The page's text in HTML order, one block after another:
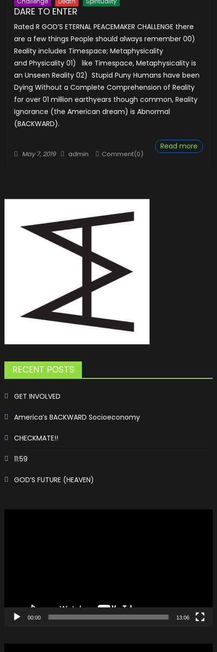
DARE TO ENTER
Rated R GOD’S ETERNAL PEACEMAKER CHALLENGE there
are a few things People should always remember 00)
Reality includes Timespace; Metaphysicality
and Physicality 01) like Timespace, Metaphysicality is
an Unseen Reality 02) Stupid Puny Humans have been
Dying Without a Complete Comprehension of Reality
for over 01 million earthyears though common, Reality
Ignorance (the American dream) is Abnormal
(BACKWARD).
Read more
Posted
May 7, 2019 Author
admin Comment(0)
RECENT POSTS
GET INVOLVED
America’s BACKWARD Socioeconomy
CHECKMATE!!
11:59
GOD’S FUTURE (HEAVEN)
00:00 13:06